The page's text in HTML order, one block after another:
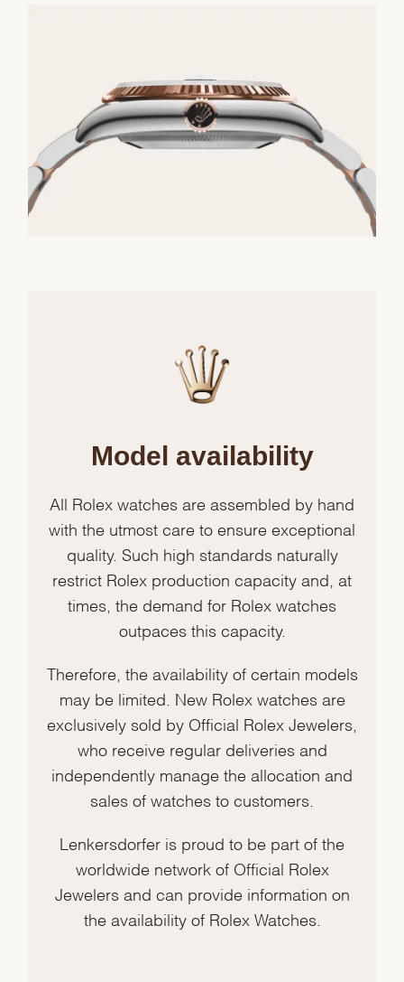
Model availability
All Rolex watches are assembled by hand
with the utmost care to ensure exceptional
quality. Such high standards naturally
restrict Rolex production capacity and, at
times, the demand for Rolex watches
outpaces this capacity.
Therefore, the availability of certain models
may be limited. New Rolex watches are
exclusively sold by Official Rolex Jewelers,
who receive regular deliveries and
independently manage the allocation and
sales of watches to customers.
Lenkersdorfer is proud to be part of the
worldwide network of Official Rolex
Jewelers and can provide information on
the availability of Rolex Watches.